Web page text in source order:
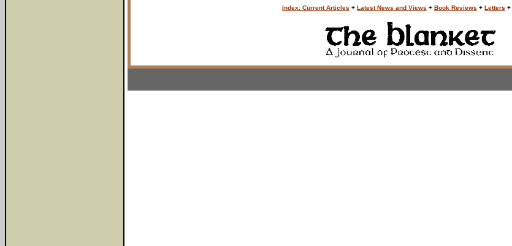
Index: Current Articles + Latest News and Views + Book Reviews + Letters +